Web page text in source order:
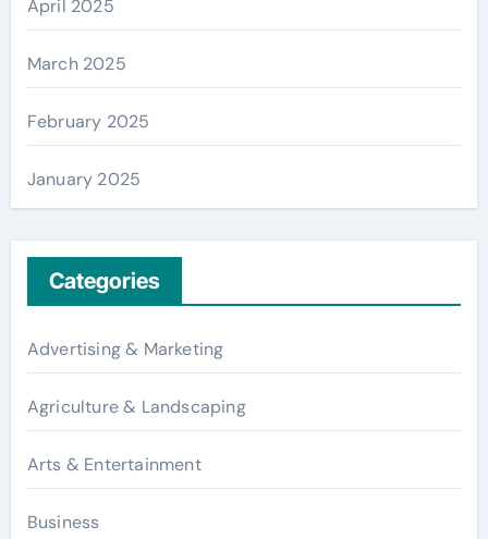
April 2025
March 2025
February 2025
January 2025
Categories
Advertising & Marketing
Agriculture & Landscaping
Arts & Entertainment
Business